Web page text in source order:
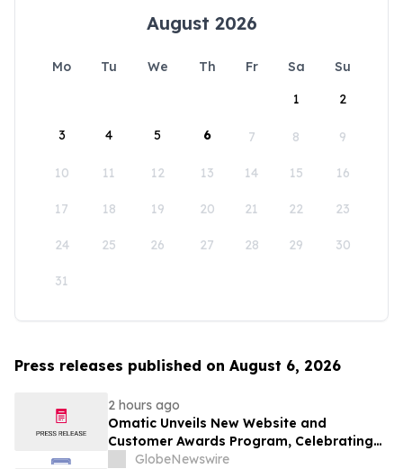
August 2026
Mo Tu We Th Fr Sa
Su
1
2
3 4 5 6 7 8 9
10 11 12 13 14 15 16
17 18 19 20 21 22 23
24 25 26 27 28 29 30
31
Press releases published on August 6, 2026
2 hours ago
Omatic Unveils New Website and
Customer Awards Program, Celebrating
What's Possible with Trustworthy Data
GlobeNewswire